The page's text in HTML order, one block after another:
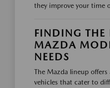
they improve your time
FINDING THE
MAZDA
NEEDS
The Mazda lineup offers
vehicles that cater to